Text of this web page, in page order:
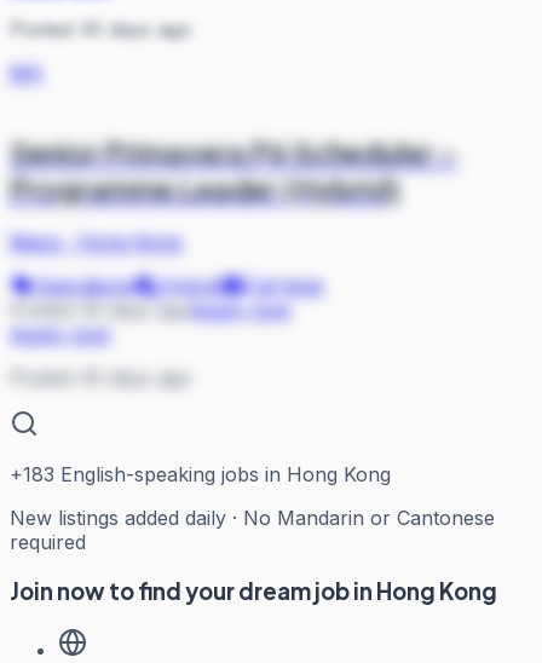
Posted 45 days ago
MA
Senior Primavera P6 Scheduler –
Programme Leader (Hybrid)
Mace·
Hong Kong
Operations
Hybrid
Full-time
Apply now
Posted 45 days ago
+183 English-speaking jobs in Hong Kong
New listings added daily · No Mandarin or Cantonese
required
Join now to find your dream job in Hong Kong